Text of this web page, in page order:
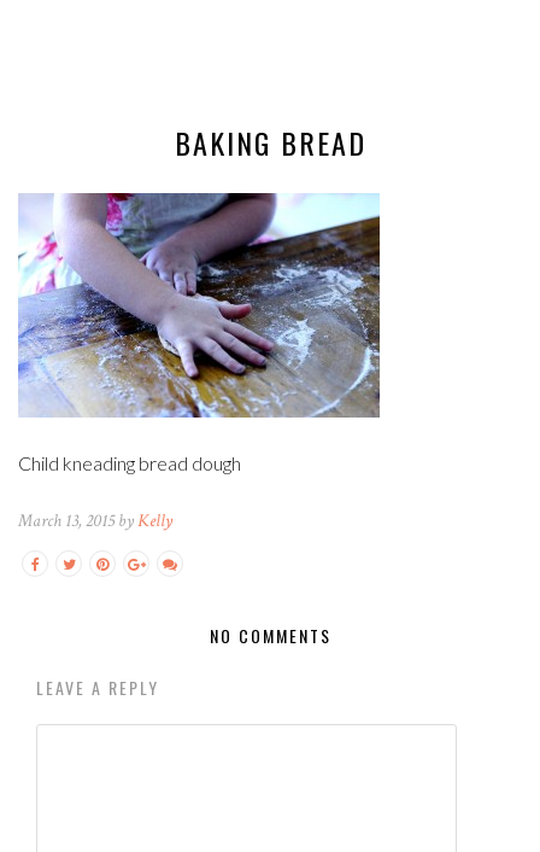
BAKING BREAD
Child kneading bread dough
March 13, 2015 byKelly
NO COMMENTS
LEAVE A REPLY